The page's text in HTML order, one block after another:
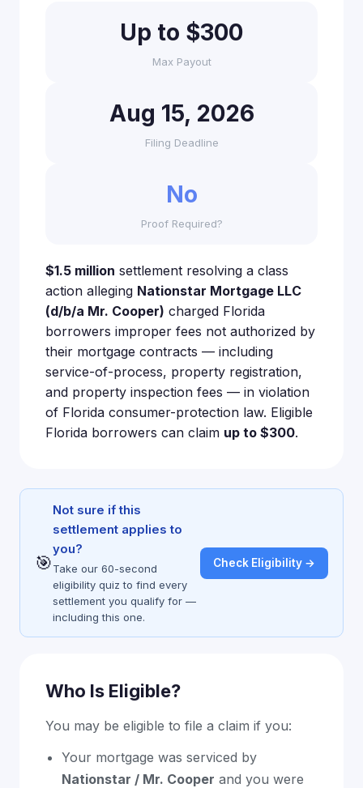
Up to $300
Max Payout
Aug 15, 2026
Filing Deadline
No
Proof Required?
$1.5 million settlement resolving a class
action alleging Nationstar Mortgage LLC
(d/b/a Mr. Cooper) charged Florida
borrowers improper fees not authorized by
their mortgage contracts — including
service-of-process, property registration,
and property inspection fees — in violation
of Florida consumer-protection law. Eligible
Florida borrowers can claim up to $300.
🎯
Not sure if this
settlement applies to
you?
Take our 60-second
eligibility quiz to find every
settlement you qualify for —
including this one.
Check Eligibility →
Who Is Eligible?
You may be eligible to file a claim if you:
Your mortgage was serviced by
Nationstar / Mr. Cooper and you were